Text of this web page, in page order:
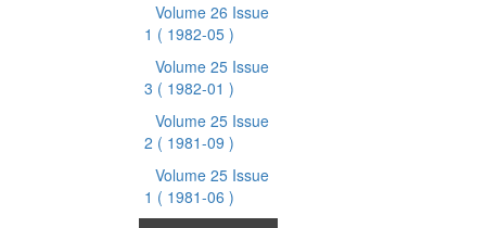
Volume 26 Issue
1 ( 1982-05 )
Volume 25 Issue
3 ( 1982-01 )
Volume 25 Issue
2 ( 1981-09 )
Volume 25 Issue
1 ( 1981-06 )